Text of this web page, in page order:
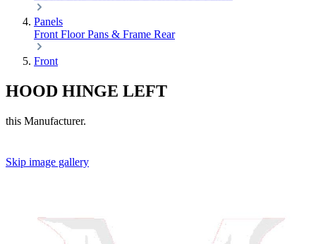
Panels
Front Floor Pans & Frame Rear
Front
HOOD HINGE LEFT
this Manufacturer.
Skip image gallery